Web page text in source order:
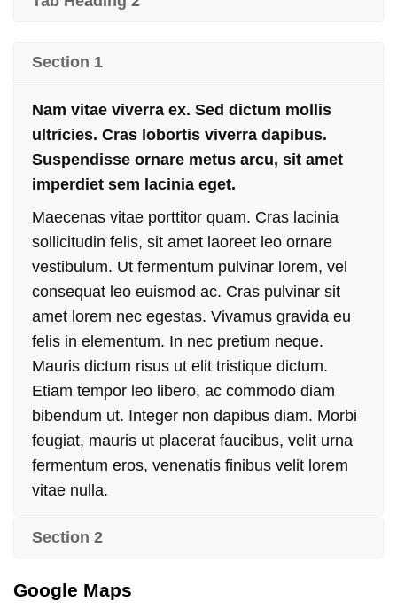
Section 1
Nam vitae viverra ex. Sed dictum mollis
ultricies. Cras lobortis viverra dapibus.
Suspendisse ornare metus arcu, sit amet
imperdiet sem lacinia eget.
Maecenas vitae porttitor quam. Cras lacinia
sollicitudin felis, sit amet laoreet leo ornare
vestibulum. Ut fermentum pulvinar lorem, vel
consequat leo euismod ac. Cras pulvinar sit
amet lorem nec egestas. Vivamus gravida eu
felis in elementum. In nec pretium neque.
Mauris dictum risus ut elit tristique dictum.
Etiam tempor leo libero, ac commodo diam
bibendum ut. Integer non dapibus diam. Morbi
feugiat, mauris ut placerat faucibus, velit urna
fermentum eros, venenatis finibus velit lorem
vitae nulla.
Section 2
Google Maps